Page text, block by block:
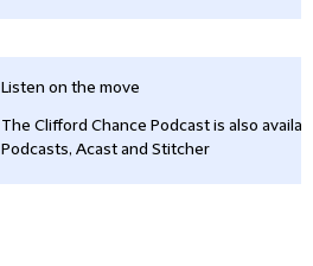
Listen on the move
The Clifford Chance Podcast is also
Podcasts, Acast and Stitcher